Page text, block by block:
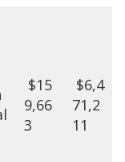
$15
9,66
3
$6,4
71,2
11